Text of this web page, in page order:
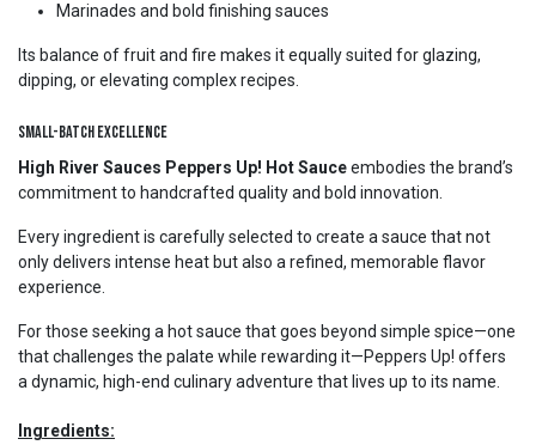
Marinades and bold finishing sauces
Its balance of fruit and fire makes it equally suited for glazing,
dipping, or elevating complex recipes.
Small-Batch Excellence
High River Sauces Peppers Up! Hot Sauceembodies the brand’s
commitment to handcrafted quality and bold innovation.
Every ingredient is carefully selected to create a sauce that not
only delivers intense heat but also a refined, memorable flavor
experience.
For those seeking a hot sauce that goes beyond simple spice—one
that challenges the palate while rewarding it—Peppers Up! offers
a dynamic, high-end culinary adventure that lives up to its name.
Ingredients: